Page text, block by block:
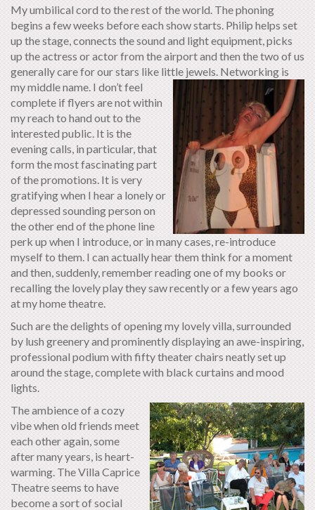
My umbilical cord to the rest of the world. The phoning
begins a few weeks before each show starts. Philip helps set
up the stage, connects the sound and light equipment, picks
up the actress or actor from the airport and then the two of us
generally care for our stars like little jewels. Networking is
my middle name. I don’t feel
complete if flyers are not within
my reach to hand out to the
interested public. It is the
evening calls, in particular, that
form the most fascinating part
of the promotions. It is very
gratifying when I hear a lonely or
depressed sounding person on
the other end of the phone line
perk up when I introduce, or in many cases, re-introduce
myself to them. I can actually hear them think for a moment
and then, suddenly, remember reading one of my books or
recalling the lovely play they saw recently or a few years ago
at my home theatre.
Such are the delights of opening my lovely villa, surrounded
by lush greenery and prominently displaying an awe-inspiring,
professional podium with fifty theater chairs neatly set up
around the stage, complete with black curtains and mood
lights.
The ambience of a cozy
vibe when old friends meet
each other again, some
after many years, is heart-
warming. The Villa Caprice
Theatre seems to have
become a sort of social